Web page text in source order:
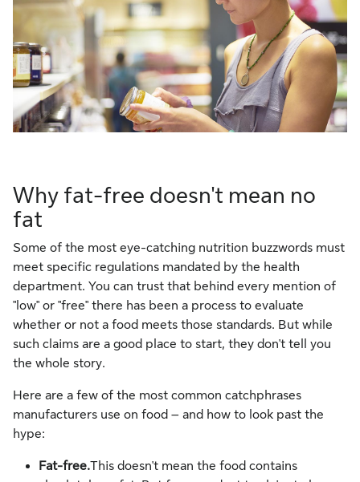
Why fat-free doesn't mean no
fat
Some of the most eye-catching nutrition buzzwords must
meet specific regulations mandated by the health
department. You can trust that behind every mention of
"low" or "free" there has been a process to evaluate
whether or not a food meets those standards. But while
such claims are a good place to start, they don't tell you
the whole story.
Here are a few of the most common catchphrases
manufacturers use on food – and how to look past the
hype:
Fat-free.This doesn't mean the food contains